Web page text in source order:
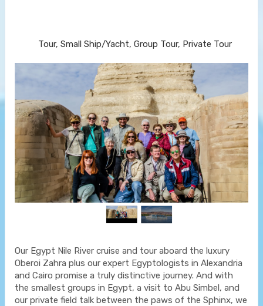
Tour, Small Ship/Yacht, Group Tour, Private Tour
Our Egypt Nile River cruise and tour aboard the luxury
Oberoi Zahra plus our expert Egyptologists in Alexandria
and Cairo promise a truly distinctive journey. And with
the smallest groups in Egypt, a visit to Abu Simbel, and
our private field talk between the paws of the Sphinx, we